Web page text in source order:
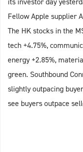
Fellow Apple supplier
The HK stocks in the
tech +4.75%,
energy +2.85%,
green. Southbound
slightly outpacing
see buyers outpace